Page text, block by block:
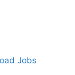
Jobs